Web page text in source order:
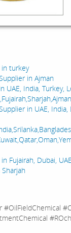
in turkey
in Ajman
India, Turkey,
in UAE,
Fujairah, Dubai,
#OilFieldChemical